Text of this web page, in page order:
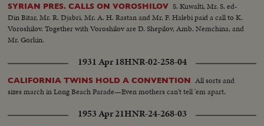
SYRIAN PRES. CALLS ON VOROSHILOV S. Kuwalti, Mr. S. ed-
Din Bitar, Mr. R. Djabri, Mr. A. H. Rastan and Mr, F. Halebi paid a call to K.
Voroshilov. Together with Voroshilov are D. Shepilov, Amb. Nemchina, and
Mr. Gorkin.
1931 Apr 18HNR-02-258-04
CALIFORNIA TWINS HOLD A CONVENTION All sorts and
sizes march in Long Beach Parade—Even mothers can't tell 'em apart.
1953 Apr 21HNR-24-268-03